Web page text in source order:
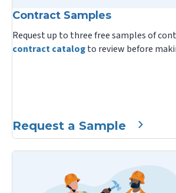
Contract Samples
Request up to three free samples of
contract catalogto review before
Request a Sample